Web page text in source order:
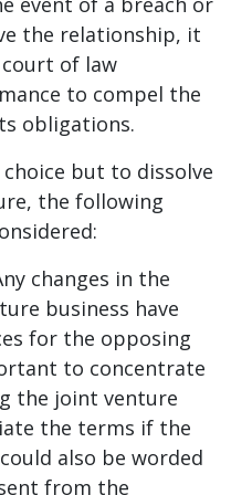
the relationship, it
of law
to compel the
obligations.
but to dissolve
the following
changes in the
business have
for the opposing
to concentrate
the joint venture
the terms if the
also be worded
from the